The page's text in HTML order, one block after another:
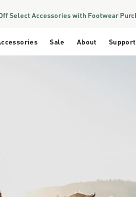
Members Get Free Shipping Over $50
Sale About Support